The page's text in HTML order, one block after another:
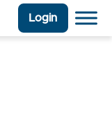
Login